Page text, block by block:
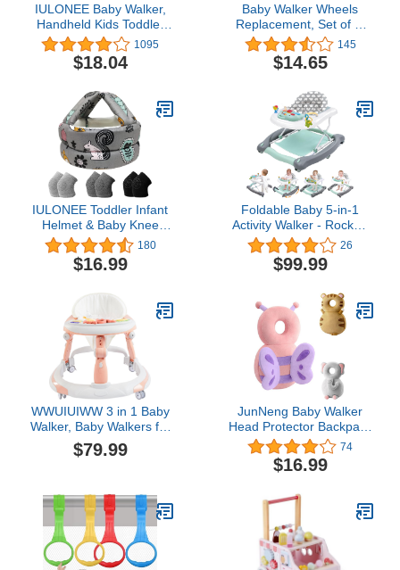
IULONEE Baby Walker,
Handheld Kids Toddler
Walking Harness Helper
Assistant Protective Belt
Child Activity Walker
Walking Learning Helper
for Toddler 7-24 Month
(Pink)
1095
$18.04
Baby Walker Wheels
Replacement, Set of 4,
Baby Walker
Accessories, Plastic
Rubber Wheels Casters,
Black)
145
$14.65
IULONEE Toddler Infant
Helmet & Baby Knee
Pads 3 Pairs, No Bump
Safety Head Cushion
Bumper Bonnet
Cap Breathable Mesh
Child Safety Hat for
Running Walking
Crawling
180
$16.99
Foldable Baby 5-in-1
Activity Walker - Rocker,
Activity Center, Bouncer,
Seat Walker, Push Walker
- Adjustable Speed Rear
Ages 6-18 Months…
(Blue)
26
$99.99
WWUIUIWW 3 in 1 Baby
Walker, Baby Walkers for
Boys and Girls with
Removable Footrest,
Tray(Without Battery),
Foldable Activity Walker
for Baby 6-18 Months
(Pink)
$79.99
JunNeng Baby Walker
Head Protector Backpack
Wear,Toddler Head
Protection Safety
Pad,Butterfly (J001)
74
$16.99